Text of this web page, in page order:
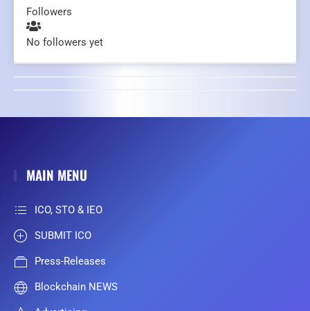
Followers
No followers yet
MAIN MENU
ICO, STO & IEO
SUBMIT ICO
Press-Releases
Blockchain NEWS